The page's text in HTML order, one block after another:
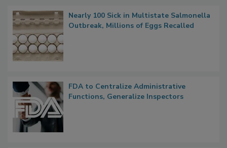
Nearly 100 Sick in Multistate Salmonella
FDA to Centralize Administrative